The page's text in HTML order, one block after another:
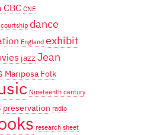
CBC CNE
courtship dance
England exhibit
jazz Jean
Mariposa Folk
Nineteenth century
preservation radio
research sheet